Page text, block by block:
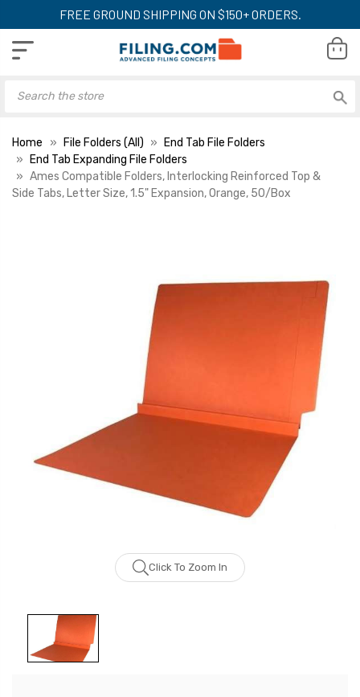
FREE GROUND SHIPPING ON $150+ ORDERS.
Home File Folders (All)
End Tab File Folders
End Tab Expanding File Folders
Ames Compatible Folders, Interlocking Reinforced Top &
Side Tabs, Letter Size, 1.5" Expansion, Orange, 50/Box
Click To Zoom In